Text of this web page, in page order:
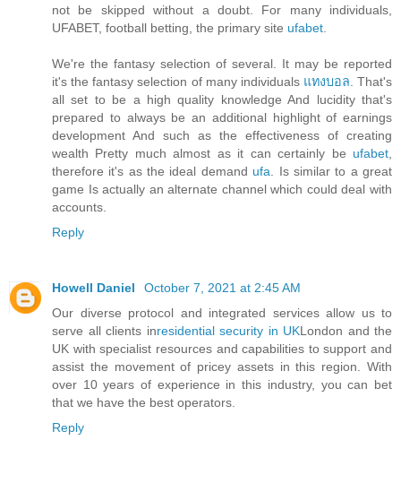
not be skipped without a doubt. For many individuals,
UFABET, football betting, the primary site ufabet
We're the fantasy selection of several. It may be reported
it's the fantasy selection of many individuals แทงบอล . That's
all set to be a high quality knowledge And lucidity that's
prepared to always be an additional highlight of earnings
development And such as the effectiveness of creating
wealth Pretty much almost as it can certainly be ufabet
therefore it's as the ideal demand ufa . Is similar to a great
game Is actually an alternate channel which could deal with
accounts.
Reply
Howell Daniel
October 7, 2021 at 2:45 AM
Our diverse protocol and integrated services allow us to
serve all clients inresidential security in UKLondon and the
UK with specialist resources and capabilities to support and
assist the movement of pricey assets in this region. With
over 10 years of experience in this industry, you can bet
that we have the best operators.
Reply